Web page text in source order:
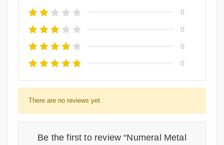
0
0
0
0
There are no reviews yet.
Be the first to review “Numeral Metal